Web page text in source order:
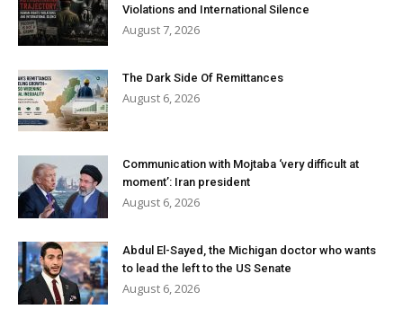
Violations and International Silence
August 7, 2026
The Dark Side Of Remittances
August 6, 2026
Communication with Mojtaba ‘very difficult at
moment’: Iran president
August 6, 2026
Abdul El-Sayed, the Michigan doctor who wants
to lead the left to the US Senate
August 6, 2026